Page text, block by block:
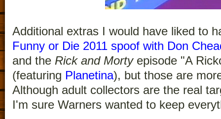
Additional extras I would have liked to
Funny or Die 2011 spoof with Don
and the Rick and Mortyepisode "A
(featuring Planetina), but those are
Although adult collectors are the real
I'm sure Warners wanted to keep